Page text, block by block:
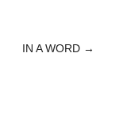
IN A WORD →